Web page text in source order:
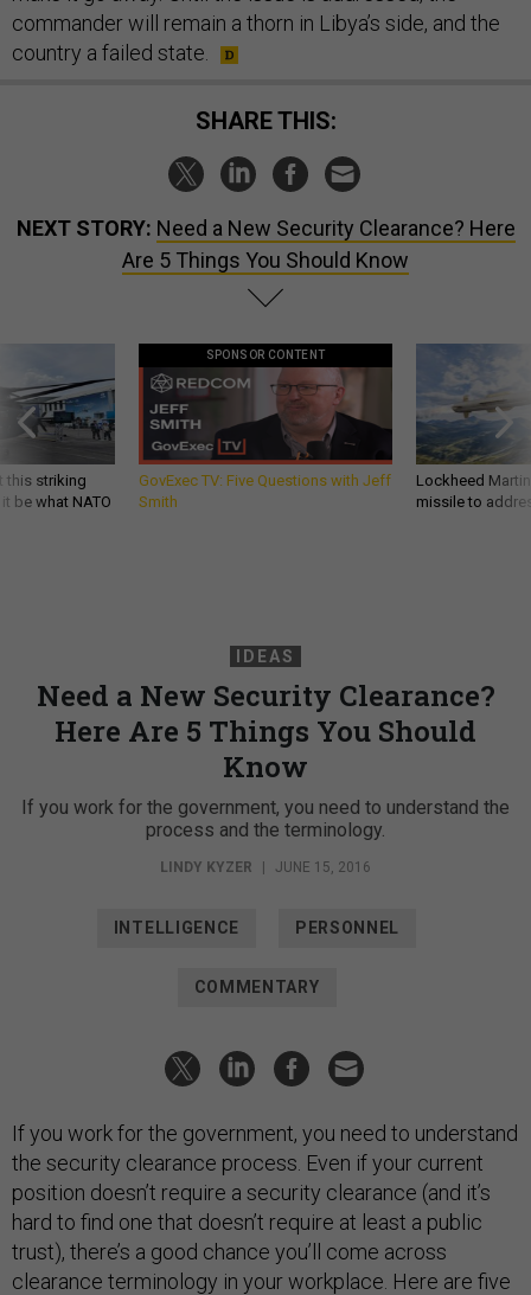
commander will remain a thorn in Libya’s side, and the
country a failed state.
SHARE THIS:
NEXT STORY: Need a New Security Clearance? Here
Are 5 Things You Should Know
this striking
be what NATO
SPONSOR CONTENT
GovExec TV: Five Questions with Jeff
Smith
Lockheed
missile to
IDEAS
Need a New Security Clearance?
Here Are 5 Things You Should
Know
If you work for the government, you need to understand the
process and the terminology.
LINDY KYZER | JUNE 15, 2016
INTELLIGENCE PERSONNEL
COMMENTARY
If you work for the government, you need to understand
the security clearance process. Even if your current
position doesn’t require a security clearance (and it’s
hard to find one that doesn’t require at least a public
trust), there’s a good chance you’ll come across
clearance terminology in your workplace. Here are five